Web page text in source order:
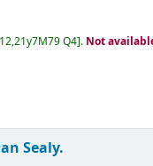
Q4 . Not
Sealy.